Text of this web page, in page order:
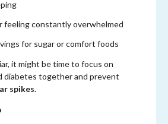
feeling constantly overwhelmed
for sugar or comfort foods
it might be time to focus on
diabetes together and prevent
spikes.